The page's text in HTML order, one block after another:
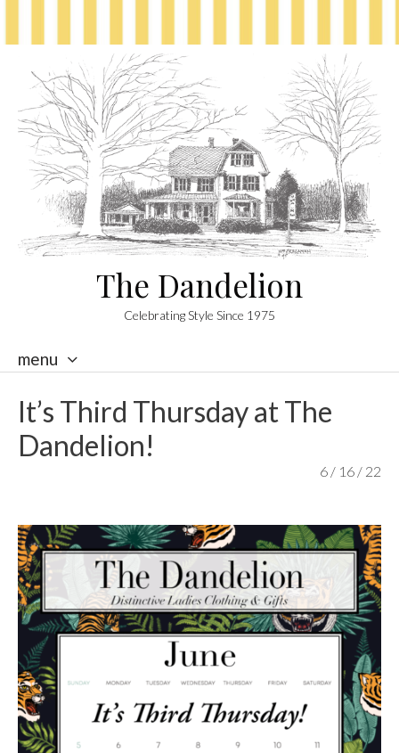
The Dandelion
Celebrating Style Since 1975
menu
skip
content
It’s Third Thursday at The
Dandelion!
6 / 16 / 22